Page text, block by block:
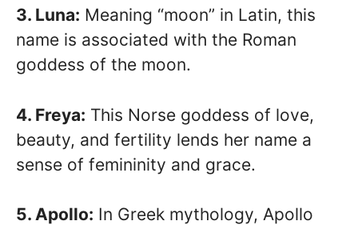
3. Luna: Meaning “moon” in Latin, this
name is associated with the Roman
goddess of the moon.
4. Freya: This Norse goddess of love,
beauty, and fertility lends her name a
sense of femininity and grace.
5. Apollo: In Greek mythology, Apollo